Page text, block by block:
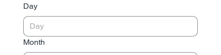
Day
Month